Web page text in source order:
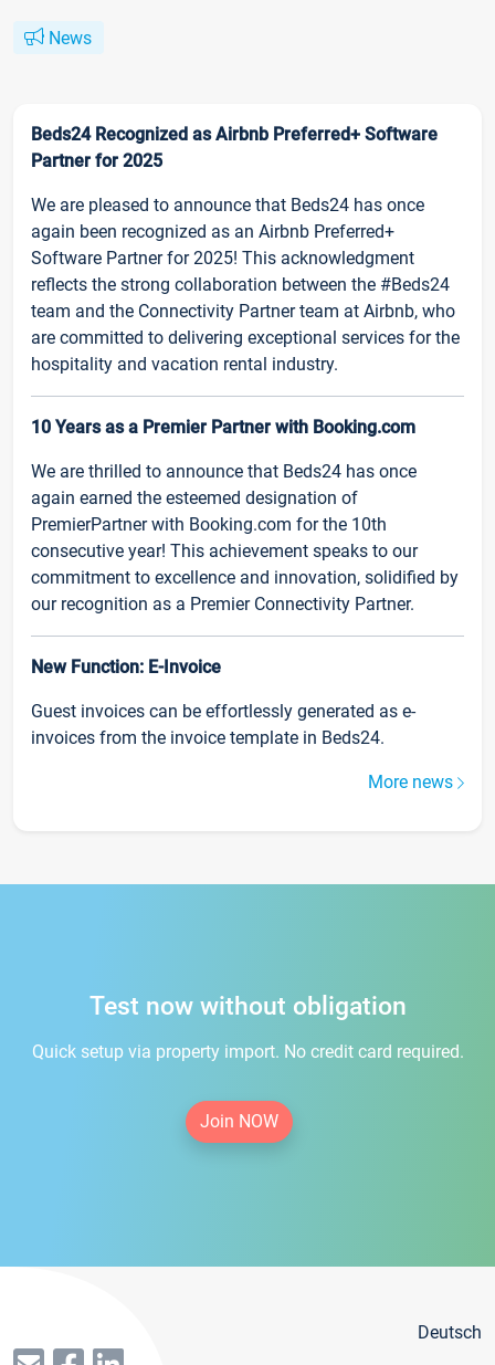
News
Beds24 Recognized as Airbnb Preferred+ Software
Partner for 2025
We are pleased to announce that Beds24 has once
again been recognized as an Airbnb Preferred+
Software Partner for 2025! This acknowledgment
reflects the strong collaboration between the #Beds24
team and the Connectivity Partner team at Airbnb, who
are committed to delivering exceptional services for the
hospitality and vacation rental industry.
10 Years as a Premier Partner with Booking.com
We are thrilled to announce that Beds24 has once
again earned the esteemed designation of
PremierPartner with Booking.com for the 10th
consecutive year! This achievement speaks to our
commitment to excellence and innovation, solidified by
our recognition as a Premier Connectivity Partner.
New Function: E-Invoice
Guest invoices can be effortlessly generated as e-
invoices from the invoice template in Beds24.
More news
Test now without obligation
Quick setup via property import. No credit card required.
Join NOW
Deutsch